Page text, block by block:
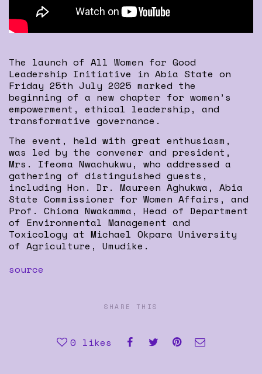
The launch of All Women for Good
Leadership Initiative in Abia State on
Friday 25th July 2025 marked the
beginning of a new chapter for women’s
empowerment, ethical leadership, and
transformative governance.
The event, held with great enthusiasm,
was led by the convener and president,
Mrs. Ifeoma Nwachukwu, who addressed a
gathering of distinguished guests,
including Hon. Dr. Maureen Aghukwa, Abia
State Commissioner for Women Affairs, and
Prof. Chioma Nwakamma, Head of Department
of Environmental Management and
Toxicology at Michael Okpara University
of Agriculture, Umudike.
source
SHARE THIS
0 likes